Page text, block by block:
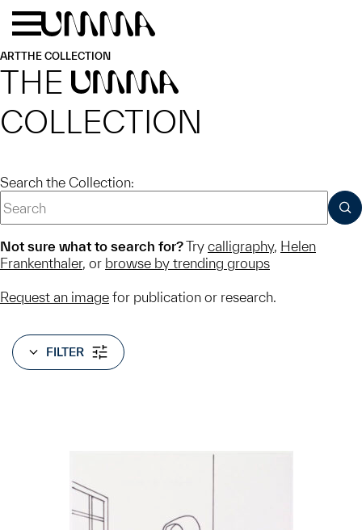
Skip to main content
ARTTHE COLLECTION
THE UMMA
COLLECTION
Search the Collection:
Not sure what to search for?Try calligraphy, Helen
Frankenthaler, or browse by trending groups
Request an image for publication or research.
FILTER